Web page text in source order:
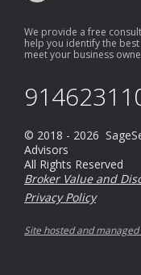
We provide a free
help you identify the
meet your business
© 2018 - 2026
Advisors
All Rights Reserved
Broker Value and
Privacy Policy
Site hosted and managed